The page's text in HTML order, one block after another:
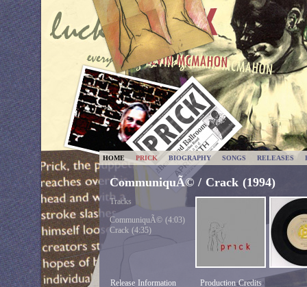
HOME PRICK BIOGRAPHY SONGS RELEASES
CommuniquÃ© / Crack (1994)
Tracks
CommuniquÃ© (4:03)
Crack (4:35)
Release Information Production Credits